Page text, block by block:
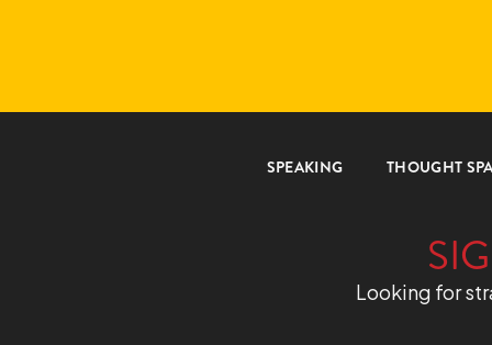
SPEAKING THOUGHT
Looking for